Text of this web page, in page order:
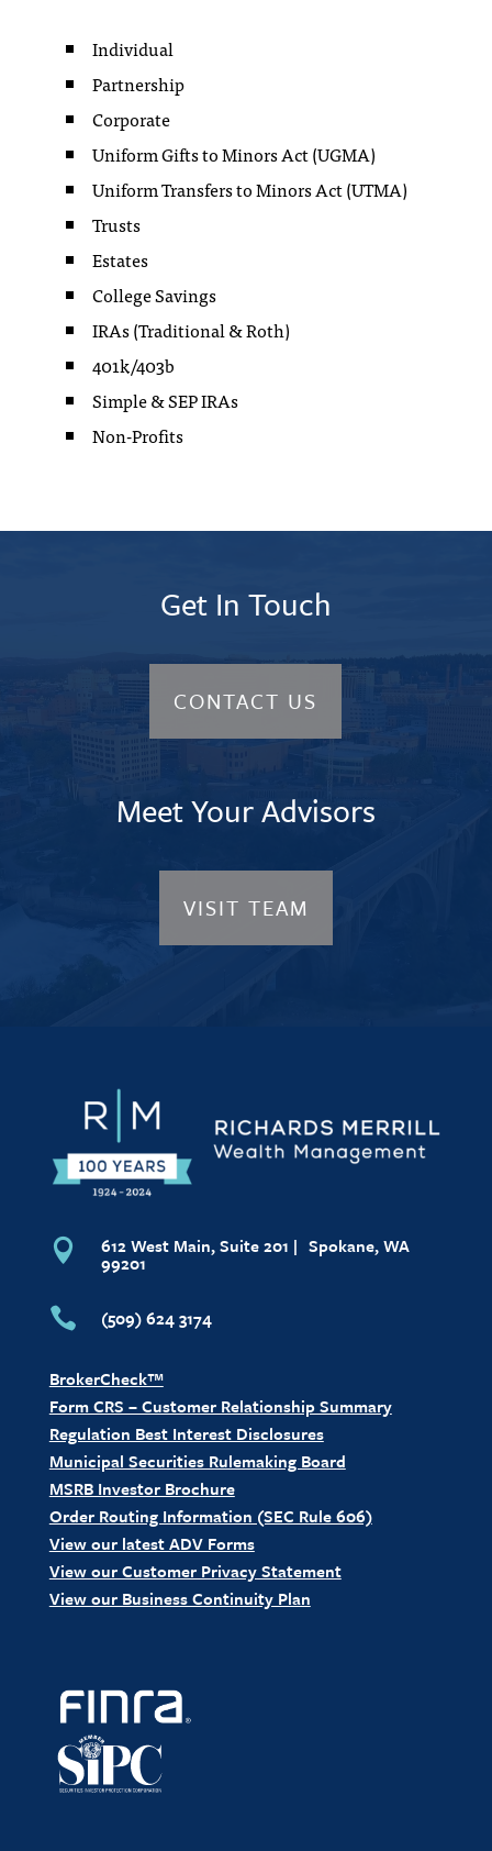
Individual
Partnership
Corporate
Uniform Gifts to Minors Act (UGMA)
Uniform Transfers to Minors Act (UTMA)
Trusts
Estates
College Savings
IRAs (Traditional & Roth)
401k/403b
Simple & SEP IRAs
Non-Profits
Get In Touch
CONTACT US
Meet Your Advisors
VISIT TEAM
 612 West Main, Suite 201 | Spokane, WA
99201
 (509) 624 3174
BrokerCheck™
Form CRS – Customer Relationship Summary
Regulation Best Interest Disclosures
Municipal Securities Rulemaking Board
MSRB Investor Brochure
Order Routing Information (SEC Rule 606)
View our latest ADV Forms
View our Customer Privacy Statement
View our Business Continuity Plan